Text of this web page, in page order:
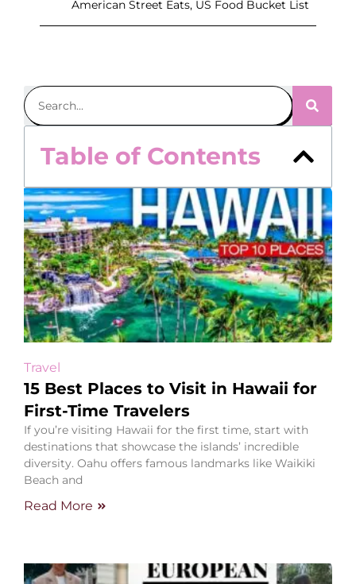
American Street Eats, US Food Bucket List
Table of Contents
Travel
15 Best Places to Visit in Hawaii for
First-Time Travelers
If you’re visiting Hawaii for the first time, start with
destinations that showcase the islands’ incredible
diversity. Oahu offers famous landmarks like Waikiki
Beach and
Read More